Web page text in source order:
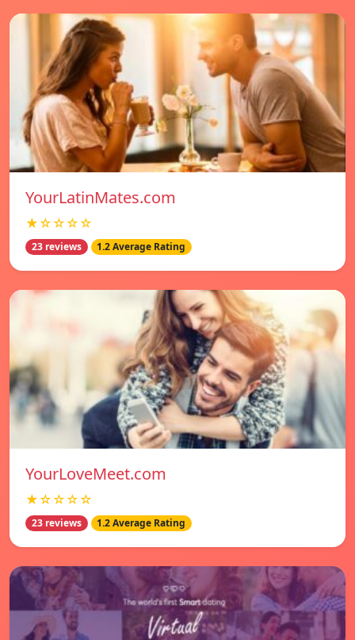
YourLatinMates.com
★☆☆☆☆
23 reviews 1.2 Average Rating
YourLoveMeet.com
★☆☆☆☆
23 reviews 1.2 Average Rating